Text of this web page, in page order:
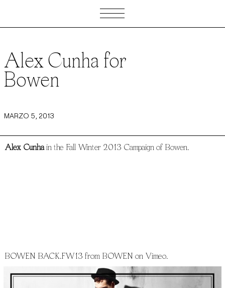
Alex Cunha for
Bowen
MARZO 5, 2013
Alex Cunhain the Fall Winter 2013 Campaign of Bowen.
BOWEN BACK.FW13 from BOWEN on Vimeo.